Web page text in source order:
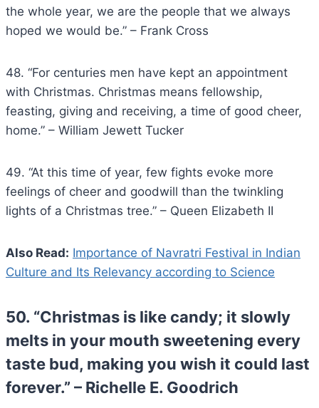
the whole year, we are the people that we always
hoped we would be.” – Frank Cross
48. “For centuries men have kept an appointment
with Christmas. Christmas means fellowship,
feasting, giving and receiving, a time of good cheer,
home.” – William Jewett Tucker
49. “At this time of year, few fights evoke more
feelings of cheer and goodwill than the twinkling
lights of a Christmas tree.” – Queen Elizabeth II
Also Read: Importance of Navratri Festival in Indian
Culture and Its Relevancy according to Science
50. “Christmas is like candy; it slowly
melts in your mouth sweetening every
taste bud, making you wish it could last
forever.” – Richelle E. Goodrich